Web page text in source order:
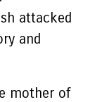
attacked
and
mother of